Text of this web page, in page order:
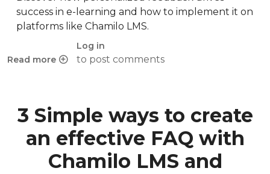
Read more
about Personalized feedback in eLearning: a key to
Log in
to post comments
success in e-learning and how to implement it on
platforms like Chamilo LMS.
3 Simple ways to create
an effective FAQ with
Chamilo LMS and